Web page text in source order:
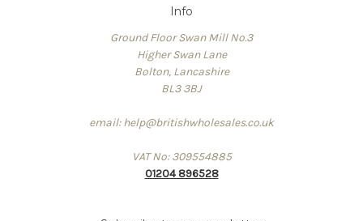
Info
Ground Floor Swan Mill No.3
Higher Swan Lane
Bolton, Lancashire
BL3 3BJ
email: help@britishwholesales.co.uk
VAT No: 309554885
01204 896528